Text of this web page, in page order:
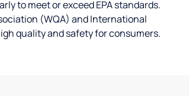
to meet or exceed EPA standards.
(WQA) and International
quality and safety for consumers.